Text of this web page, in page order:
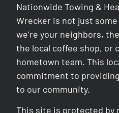
Nationwide Towing &
Wrecker is not just
we’re your neighbors,
the local coffee shop, or
hometown team. This
commitment to
to our community.
This site is protected by